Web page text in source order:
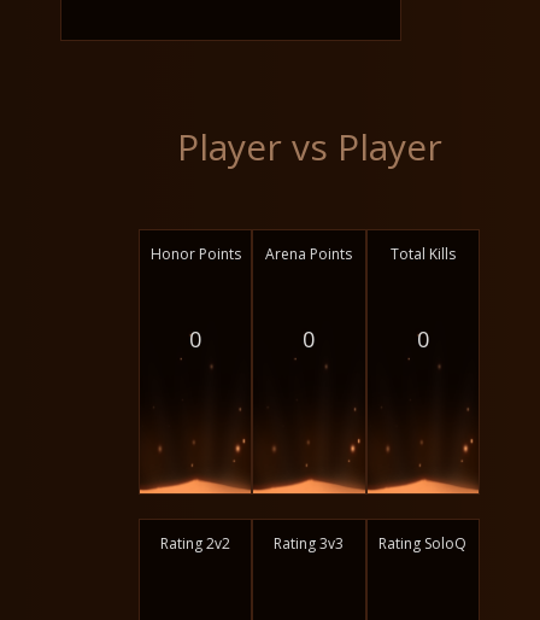
Player vs Player
Honor Points
0
Arena Points
0
Total Kills
0
Rating 2v2 Rating 3v3 Rating SoloQ